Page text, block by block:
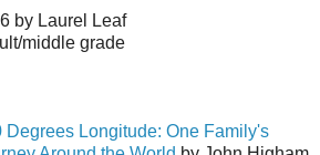
by Laurel Leaf
middle grade
Degrees Longitude: One Family's